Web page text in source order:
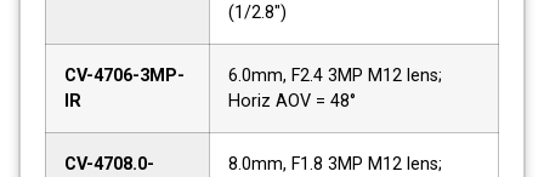
(1/2.8")
CV-4706-3MP-
IR
6.0mm, F2.4 3MP M12 lens;
Horiz AOV = 48°
CV-4708.0-
8.0mm, F1.8 3MP M12 lens;